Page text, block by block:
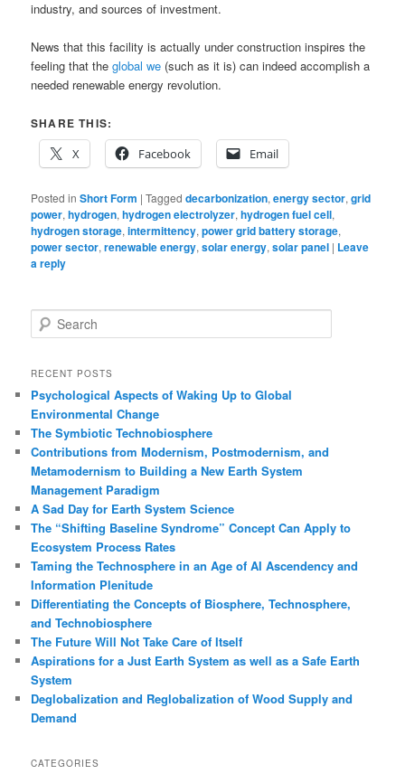
industry, and sources of investment.
News that this facility is actually under construction inspires the
feeling that theglobal we (such as it is) can indeed accomplish a
needed renewable energy revolution.
SHARE THIS:
X
Facebook Email
Posted in Short Form |Tagged decarbonization,energy sector,grid
power,hydrogen,hydrogen electrolyzer,hydrogen fuel cell,
hydrogen storage,intermittency,power grid battery storage,
power sector,renewable energy,solar energy,solar panel | Leave
a reply
e
r
h
RECENT POSTS
Psychological Aspects of Waking Up to Global
Environmental Change
The Symbiotic Technobiosphere
Contributions from Modernism, Postmodernism, and
Metamodernism to Building a New Earth System
Management Paradigm
A Sad Day for Earth System Science
The “Shifting Baseline Syndrome” Concept Can Apply to
Ecosystem Process Rates
Taming the Technosphere in an Age of AI Ascendency and
Information Plenitude
Differentiating the Concepts of Biosphere, Technosphere,
and Technobiosphere
The Future Will Not Take Care of Itself
Aspirations for a Just Earth System as well as a Safe Earth
System
Deglobalization and Reglobalization of Wood Supply and
Demand
CATEGORIES